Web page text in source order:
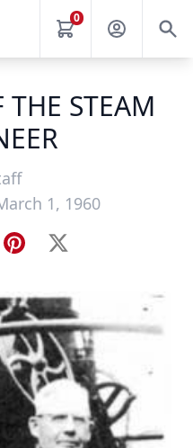
0
STEAM
1, 1960
Pinterest
X